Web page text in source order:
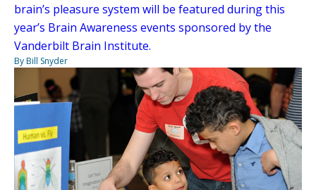
brain’s pleasure system will be featured during this
year’s Brain Awareness events sponsored by the
Vanderbilt Brain Institute.
By Bill Snyder